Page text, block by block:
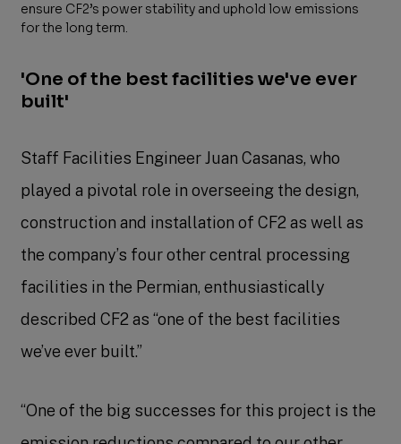
ensure CF2’s power stability and uphold low emissions
for the long term.
'One of the best facilities we've ever
built'
Staff Facilities Engineer Juan Casanas, who
played a pivotal role in overseeing the design,
construction and installation of CF2 as well as
the company’s four other central processing
facilities in the Permian, enthusiastically
described CF2 as “one of the best facilities
we’ve ever built.”
“One of the big successes for this project is the